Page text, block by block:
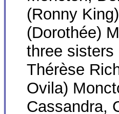
(Ronny
(Dorothée)
three sisters
Thérèse
Ovila)
Cassandra,